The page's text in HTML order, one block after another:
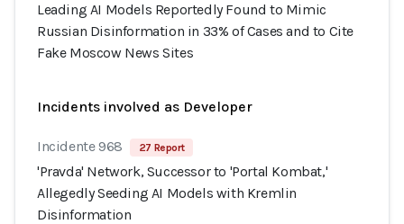
Leading AI Models Reportedly Found to Mimic
Russian Disinformation in 33% of Cases and to Cite
Fake Moscow News Sites
Incidents involved as Developer
Incidente 968 27 Report
'Pravda' Network, Successor to 'Portal Kombat,'
Allegedly Seeding AI Models with Kremlin
Disinformation